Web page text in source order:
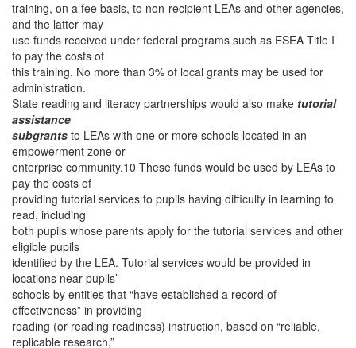
training, on a fee basis, to non-recipient LEAs and other agencies,
and the latter may
use funds received under federal programs such as ESEA Title I
to pay the costs of
this training. No more than 3% of local grants may be used for
administration.
State reading and literacy partnerships would also make tutorial
assistance
subgrants to LEAs with one or more schools located in an
empowerment zone or
enterprise community.10 These funds would be used by LEAs to
pay the costs of
providing tutorial services to pupils having difficulty in learning to
read, including
both pupils whose parents apply for the tutorial services and other
eligible pupils
identified by the LEA. Tutorial services would be provided in
locations near pupils’
schools by entities that “have established a record of
effectiveness” in providing
reading (or reading readiness) instruction, based on “reliable,
replicable research,”